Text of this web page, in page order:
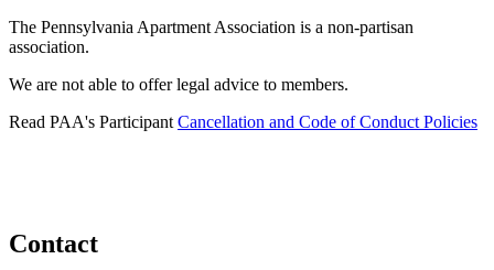
The Pennsylvania Apartment Association is a non-partisan
association.
We are not able to offer legal advice to members.
Read PAA's Participant Cancellation and Code of Conduct Policies
Contact